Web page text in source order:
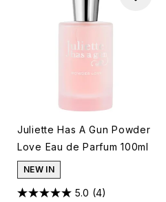
Juliette Has A Gun Powder
Love Eau de Parfum 100ml
NEW IN
5.0 (4)